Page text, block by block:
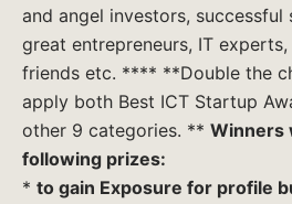
and angel investors,
great entrepreneurs, IT
friends etc. **** **Double the
apply both Best ICT Startup
other 9 categories. ** Winners
following prizes:
* to gain Exposure for profile